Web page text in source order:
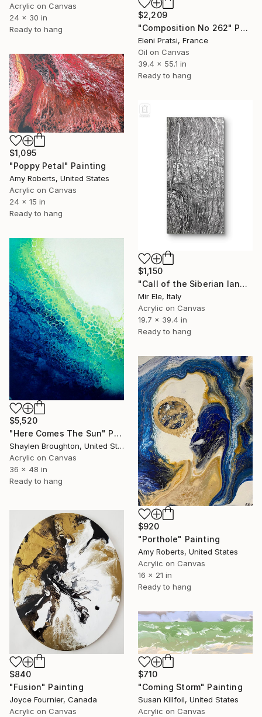
Acrylic on Canvas
24 x 30 in
Ready to hang
$2,209
"Composition No 262" Painting
Eleni Pratsi, France
Oil on Canvas
39.4 x 55.1 in
Ready to hang
$1,095
"Poppy Petal" Painting
Amy Roberts, United States
Acrylic on Canvas
24 x 15 in
Ready to hang
$1,150
"Call of the Siberian land n.2" Painting
Mir Ele, Italy
Acrylic on Canvas
19.7 x 39.4 in
Ready to hang
$5,520
"Here Comes The Sun" Painting
Shaylen Broughton, United States
Acrylic on Canvas
36 x 48 in
Ready to hang
$920
"Porthole" Painting
Amy Roberts, United States
Acrylic on Canvas
16 x 21 in
Ready to hang
$840
"Fusion" Painting
Joyce Fournier, Canada
Acrylic on Canvas
$710
"Coming Storm" Painting
Susan Killfoil, United States
Acrylic on Canvas